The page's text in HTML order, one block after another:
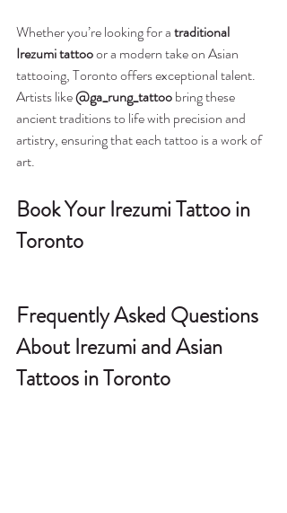
Whether you’re looking for a traditional
Irezumi tattoo or a modern take on Asian
tattooing, Toronto offers exceptional talent.
Artists like @ga_rung_tattoo bring these
ancient traditions to life with precision and
artistry, ensuring that each tattoo is a work of
art.
Book Your Irezumi Tattoo in
Toronto
Frequently Asked Questions
About Irezumi and Asian
Tattoos in Toronto